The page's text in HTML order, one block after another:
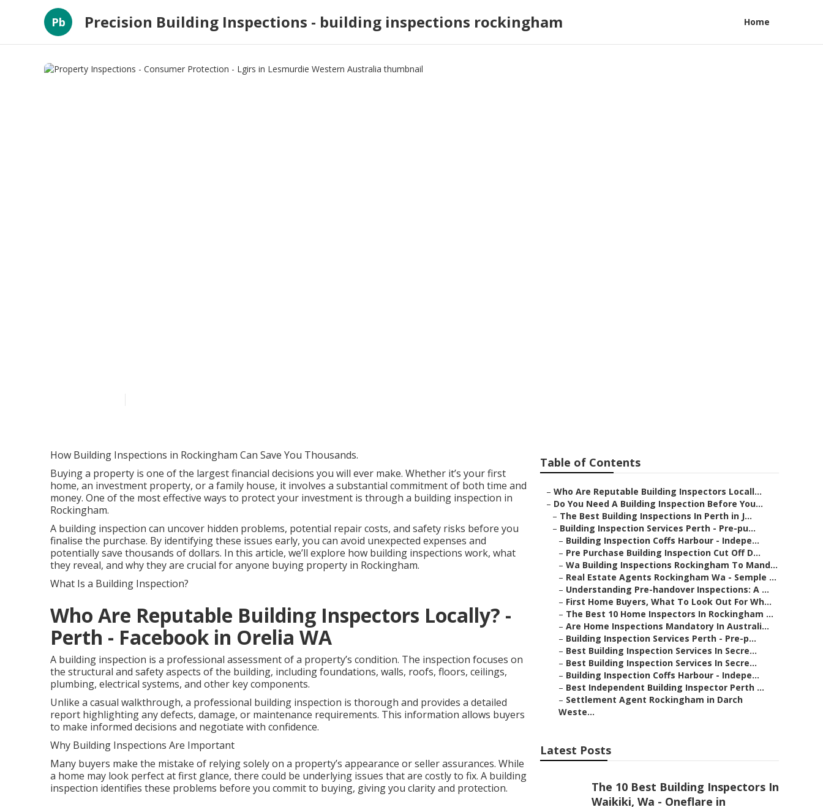
Pb Precision Building Inspections - building inspections rockingham Home
How Building Inspections in Rockingham Can Save You Thousands.
Buying a property is one of the largest financial decisions you will ever make. Whether it’s your first
home, an investment property, or a family house, it involves a substantial commitment of both time and
money. One of the most effective ways to protect your investment is through a building inspection in
Rockingham.
A building inspection can uncover hidden problems, potential repair costs, and safety risks before you
finalise the purchase. By identifying these issues early, you can avoid unexpected expenses and
potentially save thousands of dollars. In this article, we’ll explore how building inspections work, what
they reveal, and why they are crucial for anyone buying property in Rockingham.
What Is a Building Inspection?
Who Are Reputable Building Inspectors Locally? -
Perth - Facebook in Orelia WA
A building inspection is a professional assessment of a property’s condition. The inspection focuses on
the structural and safety aspects of the building, including foundations, walls, roofs, floors, ceilings,
plumbing, electrical systems, and other key components.
Unlike a casual walkthrough, a professional building inspection is thorough and provides a detailed
report highlighting any defects, damage, or maintenance requirements. This information allows buyers
to make informed decisions and negotiate with confidence.
Why Building Inspections Are Important
Many buyers make the mistake of relying solely on a property’s appearance or seller assurances. While
a home may look perfect at first glance, there could be underlying issues that are costly to fix. A building
inspection identifies these problems before you commit to buying, giving you clarity and protection.
Table of Contents
– Who Are Reputable Building Inspectors Locall...
– Do You Need A Building Inspection Before You...
– The Best Building Inspections In Perth in J...
– Building Inspection Services Perth - Pre-pu...
– Building Inspection Coffs Harbour - Indepe...
– Pre Purchase Building Inspection Cut Off D...
– Wa Building Inspections Rockingham To Mand...
– Real Estate Agents Rockingham Wa - Semple ...
– Understanding Pre-handover Inspections: A ...
– First Home Buyers, What To Look Out For Wh...
– The Best 10 Home Inspectors In Rockingham ...
– Are Home Inspections Mandatory In Australi...
– Building Inspection Services Perth - Pre-p...
– Best Building Inspection Services In Secre...
– Best Building Inspection Services In Secre...
– Building Inspection Coffs Harbour - Indepe...
– Best Independent Building Inspector Perth ...
– Settlement Agent Rockingham in Darch
Weste...
Latest Posts
The 10 Best Building Inspectors In
Waikiki, Wa - Oneflare in